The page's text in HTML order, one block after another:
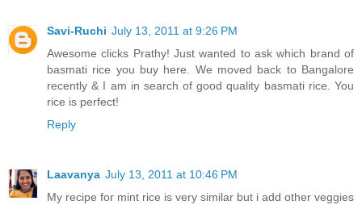
Savi-Ruchi July 13, 2011 at 9:26 PM
Awesome clicks Prathy! Just wanted to ask which brand of
basmati rice you buy here. We moved back to Bangalore
recently & I am in search of good quality basmati rice. You
rice is perfect!
Reply
Laavanya July 13, 2011 at 10:46 PM
My recipe for mint rice is very similar but i add other veggies